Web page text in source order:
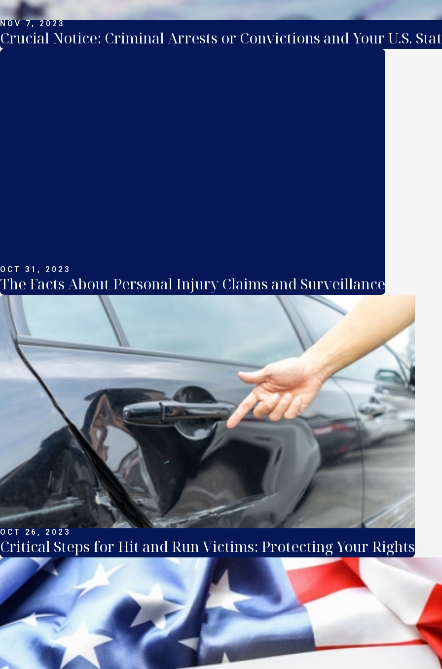
NOV 7, 2023
Crucial Notice: Criminal Arrests or Convictions and Your U.S.
OCT 31, 2023
The Facts About Personal Injury Claims and Surveillance
OCT 26, 2023
Critical Steps for Hit and Run Victims: Protecting Your Rights